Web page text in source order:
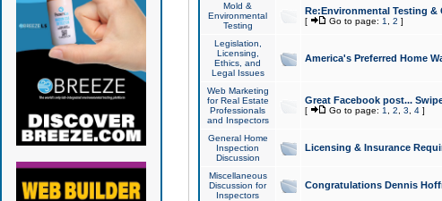
Mold &
Environmental
Testing
Re:Environmental Testing &
[ Go to page: 1 2 ]
Legislation,
Licensing,
Ethics, and
Legal Issues
America's Preferred Home
Web Marketing
for Real Estate
Professionals
and Inspectors
Great Facebook post...
[ Go to page: 1 2 3 4]
General Home
Inspection
Discussion
Licensing & Insurance
Miscellaneous
Discussion for
Inspectors
Congratulations Dennis